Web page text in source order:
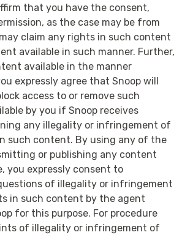
that you have the consent,
as the case may be from
claim any rights in such content
available in such manner. Further,
available in the manner
expressly agree that Snoop will
access to or remove such
by you if Snoop receives
any illegality or infringement of
such content. By using any of the
or publishing any content
you expressly consent to
of illegality or infringement
in such content by the agent
for this purpose. For procedure
of illegality or infringement of